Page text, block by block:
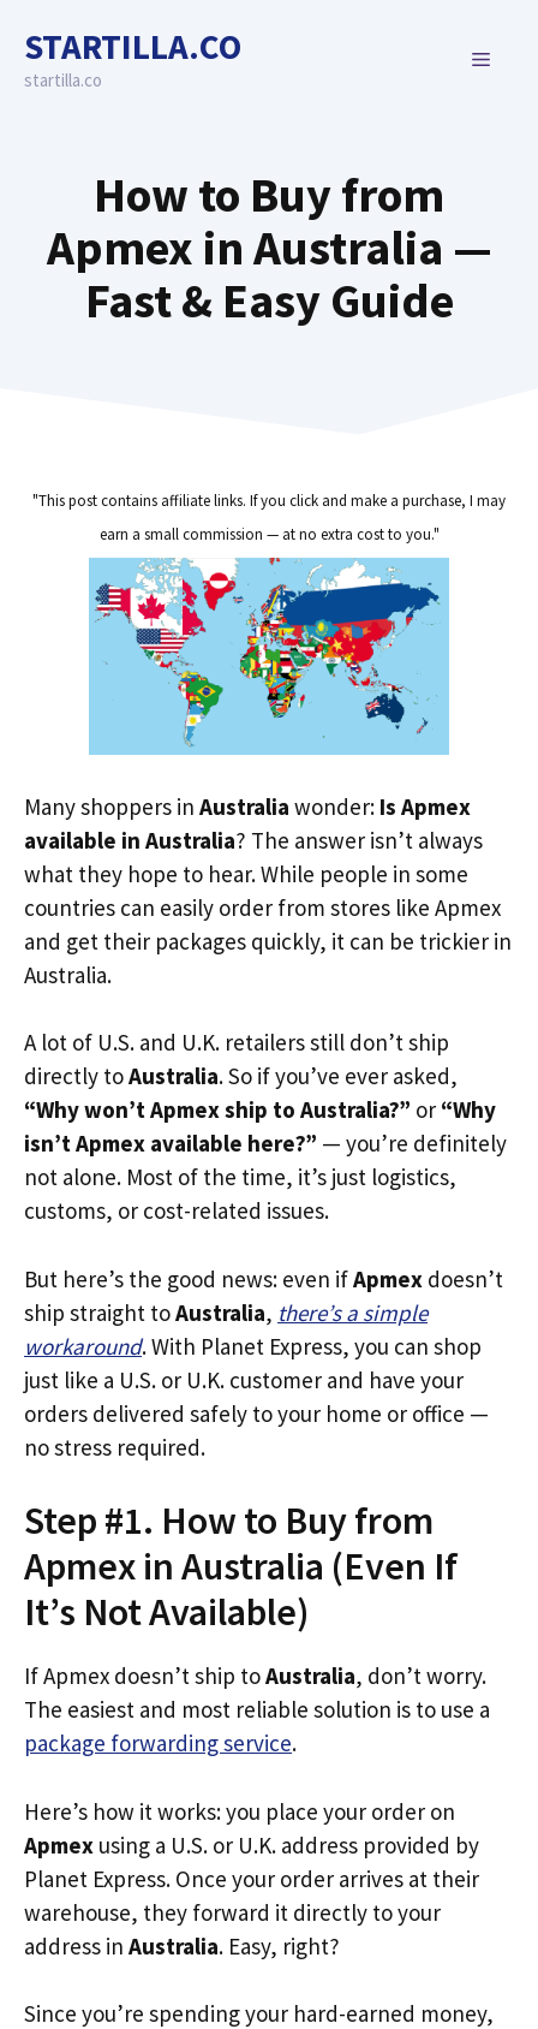
content
STARTILLA.CO
startilla.co
MENU
How to Buy from
Apmex in Australia —
Fast & Easy Guide
"This post contains affiliate links. If you click and make a purchase, I may
earn a small commission — at no extra cost to you."
Many shoppers in Australia wonder: Is Apmex
available in Australia? The answer isn’t always
what they hope to hear. While people in some
countries can easily order from stores like Apmex
and get their packages quickly, it can be trickier in
Australia.
A lot of U.S. and U.K. retailers still don’t ship
directly toAustralia. So if you’ve ever asked,
“Why won’t Apmex ship to Australia?” or “Why
isn’t Apmex available here?” — you’re definitely
not alone. Most of the time, it’s just logistics,
customs, or cost-related issues.
But here’s the good news: even ifApmex doesn’t
ship straight toAustralia, there’s a simple
workaround. With Planet Express, you can shop
just like a U.S. or U.K. customer and have your
orders delivered safely to your home or office —
no stress required.
Step #1. How to Buy from
Apmex in Australia (Even If
It’s Not Available)
If Apmex doesn’t ship toAustralia, don’t worry.
The easiest and most reliable solution is to use a
package forwarding service.
Here’s how it works: you place your order on
Apmex using a U.S. or U.K. address provided by
Planet Express. Once your order arrives at their
warehouse, they forward it directly to your
address in Australia. Easy, right?
Since you’re spending your hard-earned money,